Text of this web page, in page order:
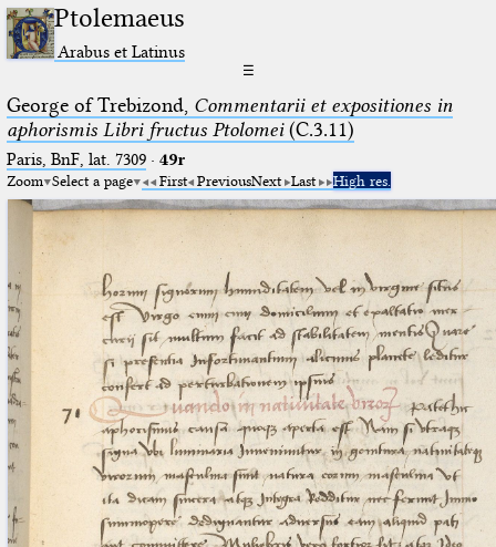
Ptolemaeus
Arabus et Latinus
☰
George of Trebizond, Commentarii et expositiones in
aphorismis Libri fructus Ptolomei(C.3.11)
Paris, BnF, lat. 7309· 49r
Zoom Select a page First PreviousNext Last High res.